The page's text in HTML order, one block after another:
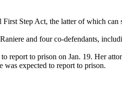
Step Act, the latter of which can
and four co-defendants,
to prison on Jan. 19. Her
expected to report to prison.